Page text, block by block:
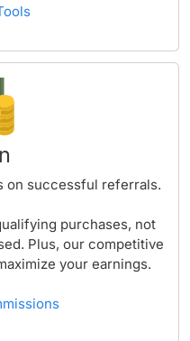
on successful referrals.
purchases, not
Plus, our competitive
your earnings.